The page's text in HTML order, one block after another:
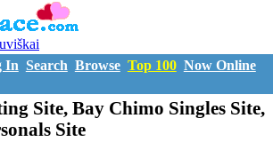
In Search Browse Top 100 Now Online
Site, Bay Chimo Singles Site,
Site